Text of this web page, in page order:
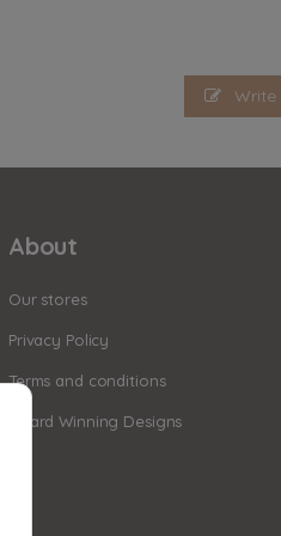
About
Our stores
Privacy Policy
Terms and conditions
Award Winning Designs